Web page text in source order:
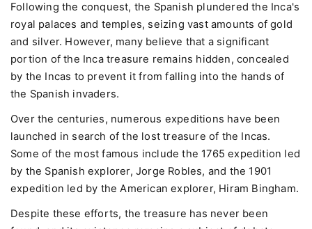
Following the conquest, the Spanish plundered the Inca's
royal palaces and temples, seizing vast amounts of gold
and silver. However, many believe that a significant
portion of the Inca treasure remains hidden, concealed
by the Incas to prevent it from falling into the hands of
the Spanish invaders.
Over the centuries, numerous expeditions have been
launched in search of the lost treasure of the Incas.
Some of the most famous include the 1765 expedition led
by the Spanish explorer, Jorge Robles, and the 1901
expedition led by the American explorer, Hiram Bingham.
Despite these efforts, the treasure has never been